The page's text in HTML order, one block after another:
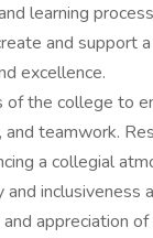
learning
and support
excellence.
the college to
teamwork.
a collegial
appreciation